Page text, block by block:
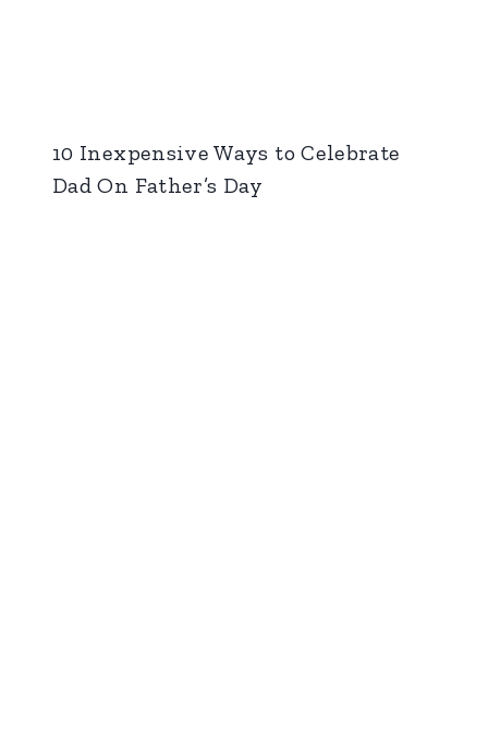
10 Inexpensive Ways to Celebrate
Dad On Father’s Day